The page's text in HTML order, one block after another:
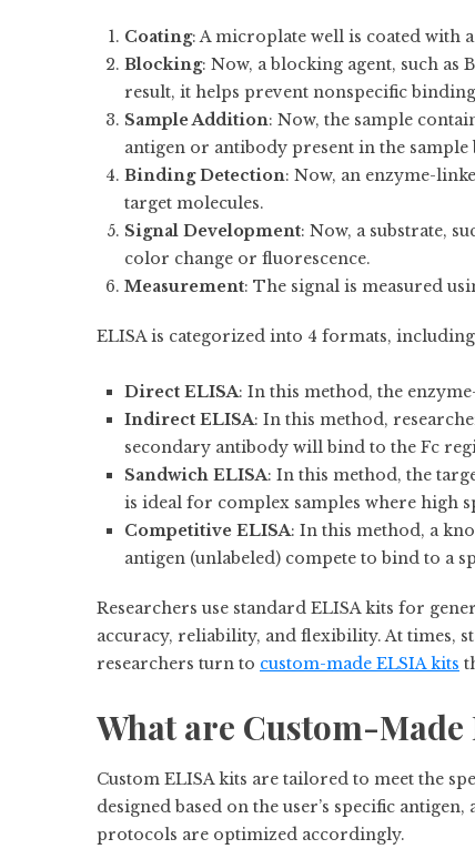
Coating: A microplate well is coated with
Blocking: Now, a blocking agent, such as
result, it helps prevent nonspecific
Sample Addition: Now, the sample
antigen or antibody present in the
Binding Detection: Now, an enzyme-
target molecules.
Signal Development: Now, a substrate,
color change or fluorescence.
Measurement: The signal is measured
ELISA is categorized into 4 formats,
Direct ELISA: In this method, the
Indirect ELISA: In this method,
secondary antibody will bind to the Fc
Sandwich ELISA: In this method, the
is ideal for complex samples where high
Competitive ELISA: In this method, a
antigen (unlabeled) compete to bind to a
Researchers use standard ELISA kits for
accuracy, reliability, and flexibility. At times,
researchers turn to custom-made ELSIA kits
What are Custom-Made
Custom ELISA kits are tailored to meet the
designed based on the user’s specific
protocols are optimized accordingly.